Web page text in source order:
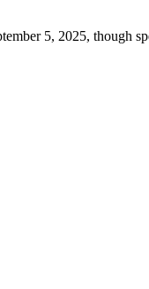
5, 2025, though